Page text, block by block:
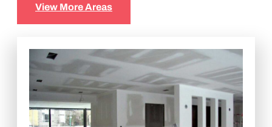
View More Areas